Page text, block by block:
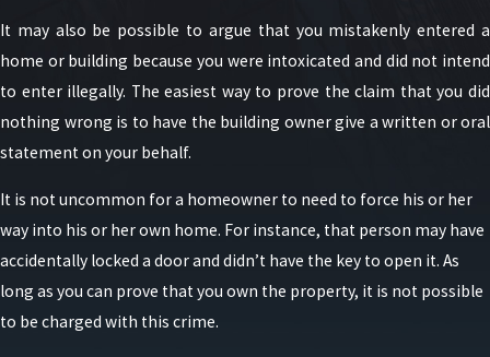
It may also be possible to argue that you mistakenly entered a
home or building because you were intoxicated and did not intend
to enter illegally. The easiest way to prove the claim that you did
nothing wrong is to have the building owner give a written or oral
statement on your behalf.
It is not uncommon for a homeowner to need to force his or her
way into his or her own home. For instance, that person may have
accidentally locked a door and didn’t have the key to open it. As
long as you can prove that you own the property, it is not possible
to be charged with this crime.